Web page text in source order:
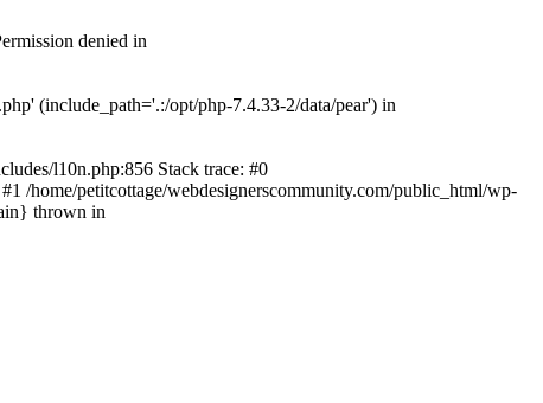
denied in
(include_path='.:/opt/php-7.4.33-2/data/pear') in
l10n.php:856 Stack trace: #0
/home/petitcottage/webdesignerscommunity.com/public_html/wp-
thrown in